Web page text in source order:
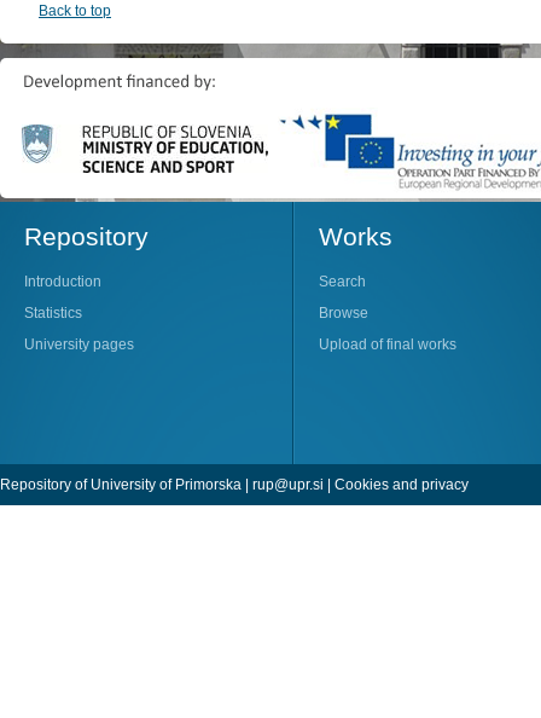
Back to top
Repository
Introduction
Statistics
University pages
Works
Search
Browse
Upload of final works
Repository of University of Primorska | rup@upr.si | Cookies and privacy